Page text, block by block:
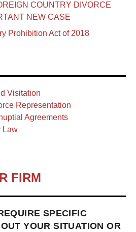
COUNTRY DIVORCE
NEW CASE
Prohibition Act of 2018
Visitation
Representation
Agreements
Law
FIRM
SPECIFIC
YOUR SITUATION OR